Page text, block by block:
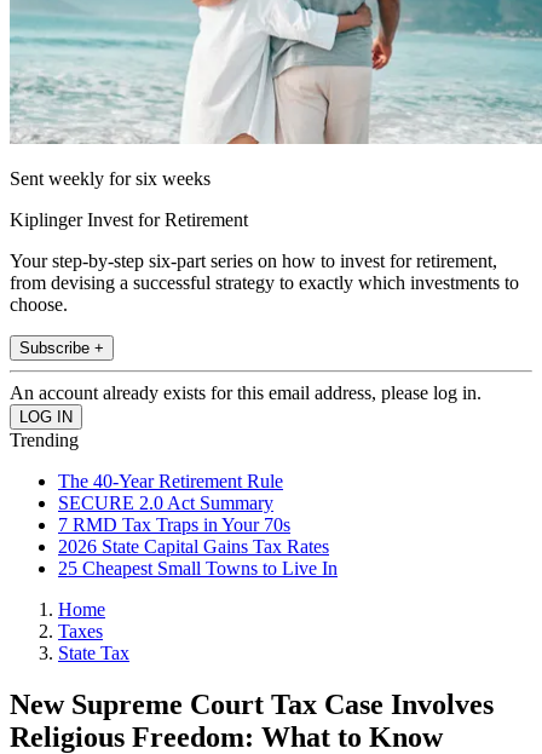
Sent weekly for six weeks
Kiplinger Invest for Retirement
Your step-by-step six-part series on how to invest for retirement,
from devising a successful strategy to exactly which investments to
choose.
Subscribe +
An account already exists for this email address, please log in.
Trending
The 40-Year Retirement Rule
SECURE 2.0 Act Summary
7 RMD Tax Traps in Your 70s
2026 State Capital Gains Tax Rates
25 Cheapest Small Towns to Live In
Home
Taxes
State Tax
New Supreme Court Tax Case Involves
Religious Freedom: What to Know